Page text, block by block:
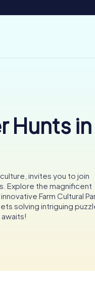
Hunts in
invites you to join
Explore the magnificent
Farm Cultural
solving intriguing